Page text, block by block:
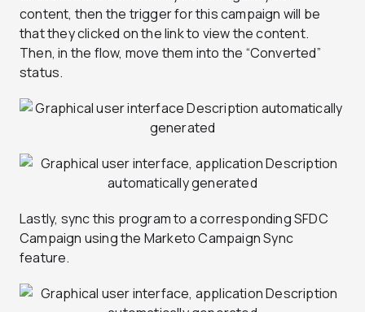
content, then the trigger for this campaign will be
that they clicked on the link to view the content.
Then, in the flow, move them into the “Converted”
status.
Lastly, sync this program to a corresponding SFDC
Campaign using the Marketo Campaign Sync
feature.